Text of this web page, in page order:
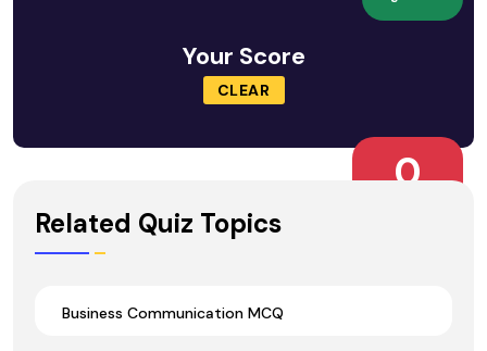
Your Score
CLEAR
0
Related Quiz Topics
Business Communication MCQ